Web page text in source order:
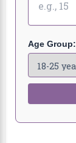
Age Group: